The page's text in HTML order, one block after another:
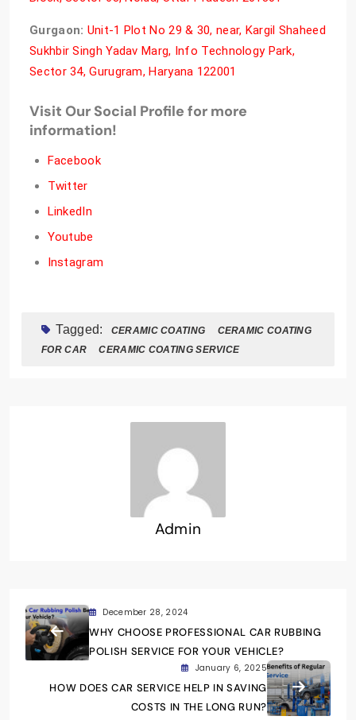
Gurgaon: Unit-1 Plot No 29 & 30, near, Kargil Shaheed
Sukhbir Singh Yadav Marg, Info Technology Park,
Sector 34, Gurugram, Haryana 122001
Visit Our Social Profile for more
information!
Facebook
Twitter
LinkedIn
Youtube
Instagram
Tagged: CERAMIC COATING
CERAMIC COATING
FOR CAR
CERAMIC COATING SERVICE
Admin
December 28, 2024
WHY CHOOSE PROFESSIONAL CAR RUBBING
POLISH SERVICE FOR YOUR VEHICLE?
January 6, 2025
HOW DOES CAR SERVICE HELP IN SAVING
COSTS IN THE LONG RUN?